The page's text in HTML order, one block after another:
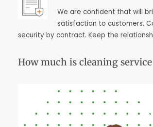
We are confident that will
satisfaction to customers.
security by contract. Keep the
How much is cleaning